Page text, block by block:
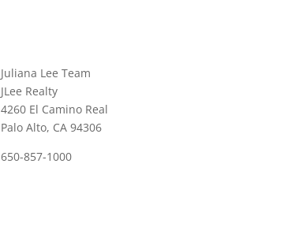
Juliana Lee Team
JLee Realty
4260 El Camino Real
Palo Alto, CA 94306
650-857-1000